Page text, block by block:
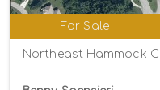
For Sale